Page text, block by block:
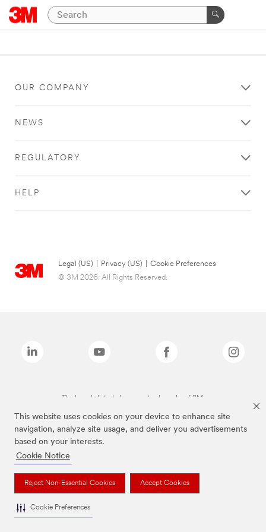
This website uses cookies on your device to enhance site
navigation, analyze site usage, and deliver you advertisements
based on your interests.
Cookie Notice
Reject Non-Essential Cookies Accept Cookies
Cookie Preferences
OUR COMPANY
NEWS
REGULATORY
HELP
Legal (US) Privacy (US)
Cookie Preferences
© 3M 2026. All Rights Reserved.
The brands listed above are trademarks of 3M.